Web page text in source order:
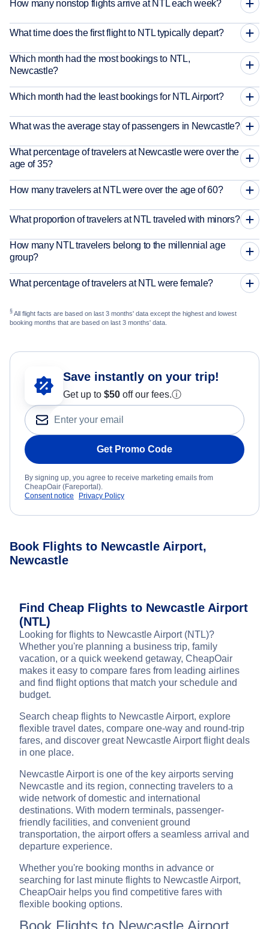
How many nonstop flights arrive at NTL each week?
What time does the first flight to NTL typically depart?
Which month had the most bookings to NTL,
Newcastle?
Which month had the least bookings for NTL Airport?
What was the average stay of passengers in Newcastle?
What percentage of travelers at Newcastle were over the
age of 35?
How many travelers at NTL were over the age of 60?
What proportion of travelers at NTL traveled with minors?
How many NTL travelers belong to the millennial age
group?
What percentage of travelers at NTL were female?
§ All flight facts are based on last 3 months' data except the highest and lowest
booking months that are based on last 3 months' data.
Save instantly on your trip!
Get up to $50 off our fees.ⓘ
Get Promo Code
By signing up, you agree to receive marketing emails from
CheapOair (Fareportal).
Consent notice
Privacy Policy
Book Flights to Newcastle Airport,
Newcastle
Find Cheap Flights to Newcastle Airport
(NTL)
Looking for flights to Newcastle Airport (NTL)?
Whether you're planning a business trip, family
vacation, or a quick weekend getaway, CheapOair
makes it easy to compare fares from leading airlines
and find flight options that match your schedule and
budget.
Search cheap flights to Newcastle Airport, explore
flexible travel dates, compare one-way and round-trip
fares, and discover great Newcastle Airport flight deals
in one place.
Newcastle Airport is one of the key airports serving
Newcastle and its region, connecting travelers to a
wide network of domestic and international
destinations. With modern terminals, passenger-
friendly facilities, and convenient ground
transportation, the airport offers a seamless arrival and
departure experience.
Whether you're booking months in advance or
searching for last minute flights to Newcastle Airport,
CheapOair helps you find competitive fares with
flexible booking options.
Book Flights to Newcastle Airport